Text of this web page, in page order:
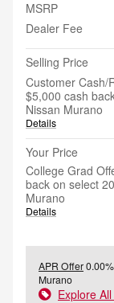
MSRP
Dealer Fee
Selling Price
Customer Cash/
$5,000 cash
Nissan Murano
Details
Your Price
College Grad
back on select
Murano
Details
APR Offer
Murano
Explore